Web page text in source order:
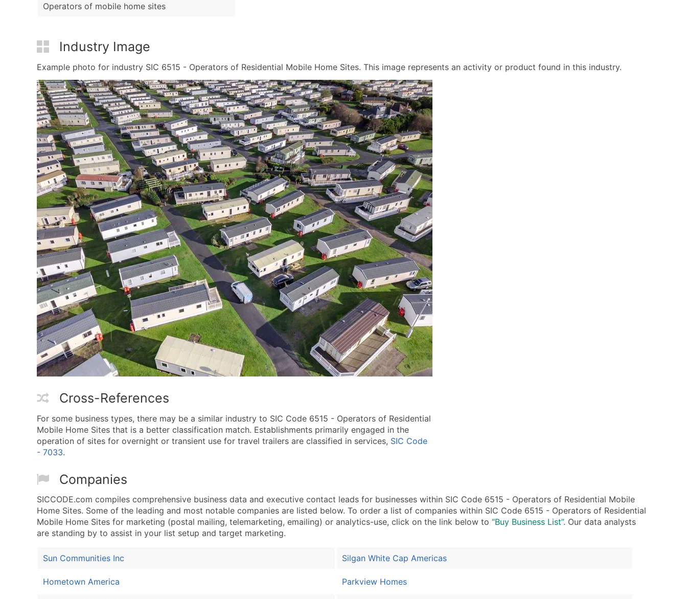
Operators of mobile home sites
Industry Image
Example photo for industry SIC 6515 - Operators of Residential Mobile Home Sites. This image represents an activity or product found in this industry.
Cross-References
For some business types, there may be a similar industry to SIC Code 6515 - Operators of Residential
Mobile Home Sites that is a better classification match. Establishments primarily engaged in the
operation of sites for overnight or transient use for travel trailers are classified in services, SIC Code
- 7033.
Companies
SICCODE.com compiles comprehensive business data and executive contact leads for businesses within SIC Code 6515 - Operators of Residential Mobile
Home Sites. Some of the leading and most notable companies are listed below. To order a list of companies within SIC Code 6515 - Operators of Residential
Mobile Home Sites for marketing (postal mailing, telemarketing, emailing) or analytics-use, click on the link below to “Buy Business List”. Our data analysts
are standing by to assist in your list setup and target marketing.
Sun Communities Inc
Hometown America
Silgan White Cap Americas
Parkview Homes